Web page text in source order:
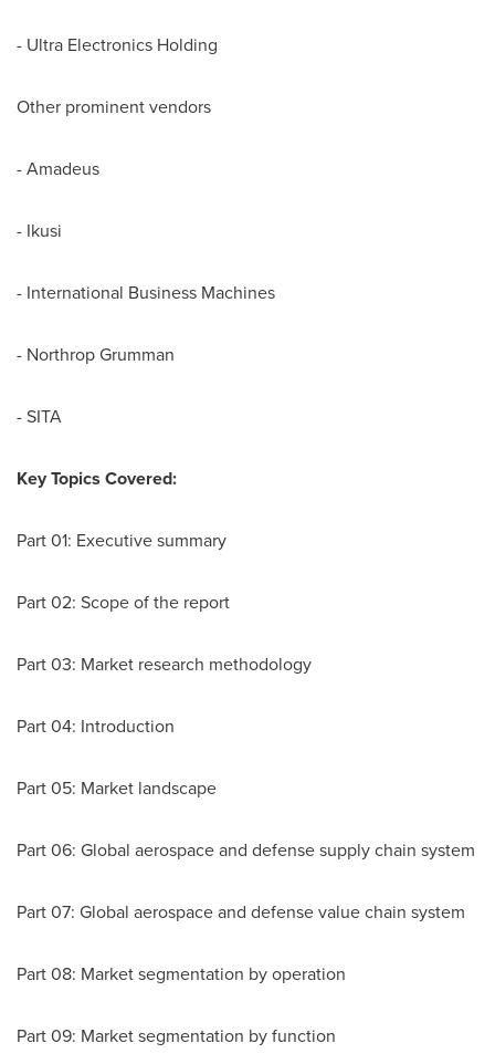
- Ultra Electronics Holding
Other prominent vendors
- Amadeus
- Ikusi
- International Business Machines
- Northrop Grumman
- SITA
Key Topics Covered:
Part 01: Executive summary
Part 02: Scope of the report
Part 03: Market research methodology
Part 04: Introduction
Part 05: Market landscape
Part 06: Global aerospace and defense supply chain system
Part 07: Global aerospace and defense value chain system
Part 08: Market segmentation by operation
Part 09: Market segmentation by function